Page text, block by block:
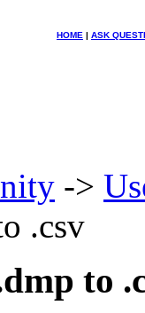
HOME | ASK
->
.csv
to